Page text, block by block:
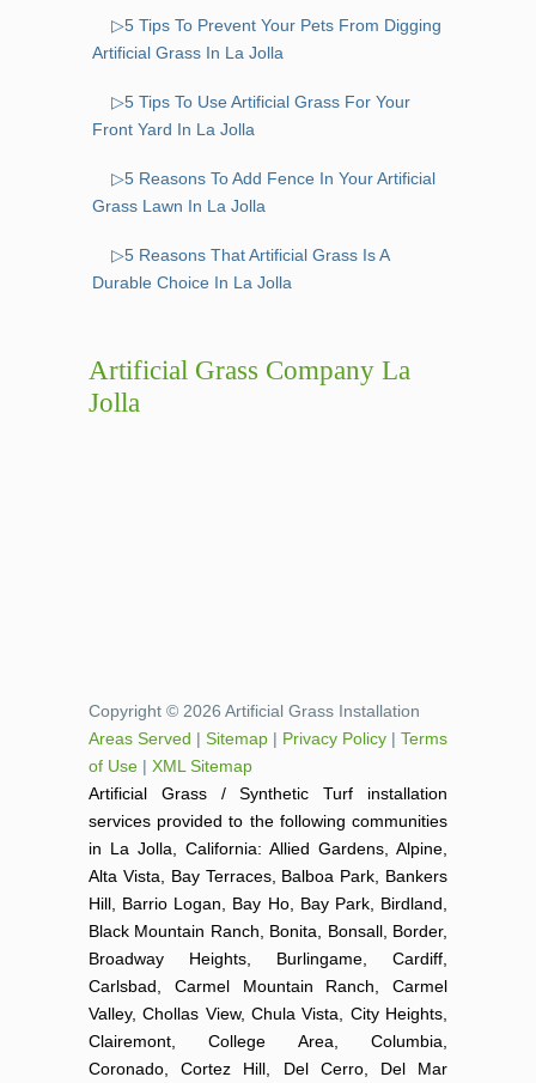
▷5 Tips To Prevent Your Pets From Digging
Artificial Grass In La Jolla
▷5 Tips To Use Artificial Grass For Your
Front Yard In La Jolla
▷5 Reasons To Add Fence In Your Artificial
Grass Lawn In La Jolla
▷5 Reasons That Artificial Grass Is A
Durable Choice In La Jolla
Artificial Grass Company La
Jolla
Copyright © 2026 Artificial Grass Installation
Areas Served | Sitemap | Privacy Policy | Terms
of Use | XML Sitemap
Artificial Grass / Synthetic Turf installation
services provided to the following communities
in La Jolla, California: Allied Gardens, Alpine,
Alta Vista, Bay Terraces, Balboa Park, Bankers
Hill, Barrio Logan, Bay Ho, Bay Park, Birdland,
Black Mountain Ranch, Bonita, Bonsall, Border,
Broadway Heights, Burlingame, Cardiff,
Carlsbad, Carmel Mountain Ranch, Carmel
Valley, Chollas View, Chula Vista, City Heights,
Clairemont, College Area, Columbia,
Coronado, Cortez Hill, Del Cerro, Del Mar